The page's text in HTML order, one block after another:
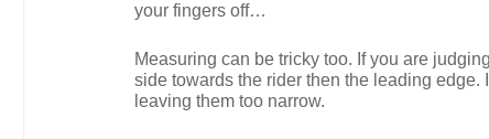
your fingers off…
Measuring can be tricky too. If you are
side towards the rider then the leading
leaving them too narrow.